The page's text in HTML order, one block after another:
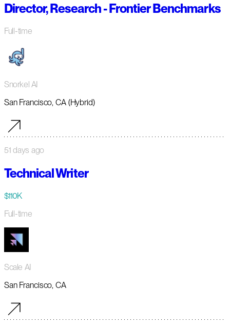
Director, Research - Frontier Benchmarks
Full-time
Snorkel AI
San Francisco, CA (Hybrid)
51 days ago
Technical Writer
$110K
Full-time
Scale AI
San Francisco, CA